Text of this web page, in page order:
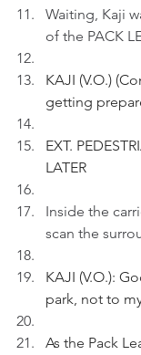
Waiting, Kaji
of the PACK
KAJI (V.O.)
getting
EXT.
LATER
Inside the
scan the
KAJI (V.O.):
park, not to
As the Pack